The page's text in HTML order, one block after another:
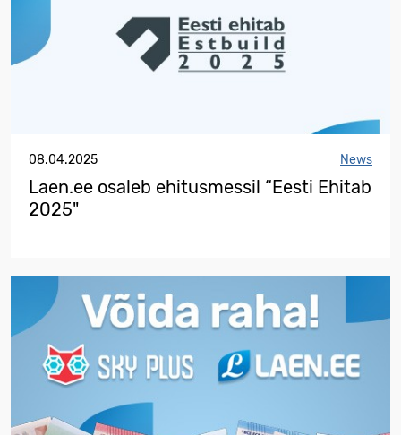
08.04.2025 News
Laen.ee osaleb ehitusmessil “Eesti Ehitab
2025"